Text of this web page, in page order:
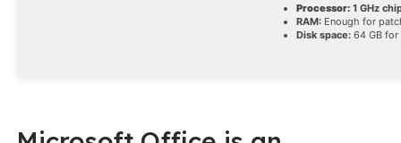
Processor:1 GHz
RAM:Enough for
Disk space:64 GB for